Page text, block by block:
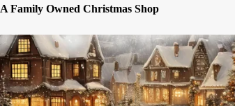
A Family Owned Christmas Shop